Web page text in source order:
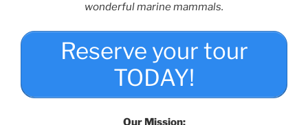
wonderful marine mammals.
Reserve your tour
TODAY!
Our Mission: